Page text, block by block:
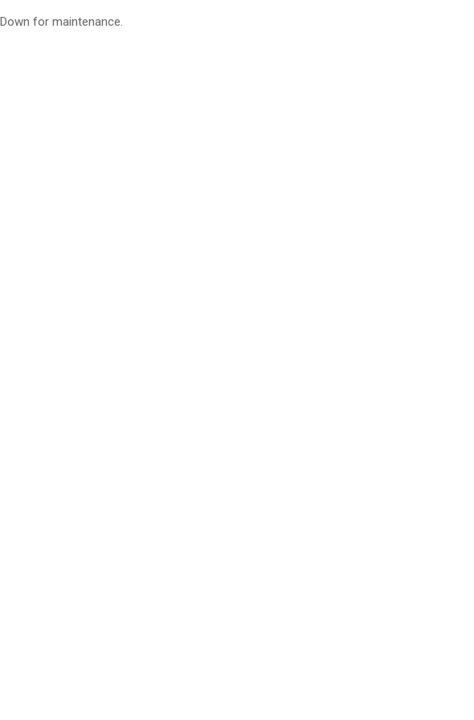
Down for maintenance.